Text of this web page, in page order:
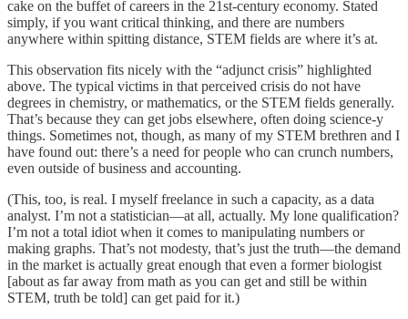
cake on the buffet of careers in the 21st-century economy. Stated
simply, if you want critical thinking, and there are numbers
anywhere within spitting distance, STEM fields are where it’s at.
This observation fits nicely with the “adjunct crisis” highlighted
above. The typical victims in that perceived crisis do not have
degrees in chemistry, or mathematics, or the STEM fields generally.
That’s because they can get jobs elsewhere, often doing science-y
things. Sometimes not, though, as many of my STEM brethren and I
have found out: there’s a need for people who can crunch numbers,
even outside of business and accounting.
(This, too, is real. I myself freelance in such a capacity, as a data
analyst. I’m not a statistician—at all, actually. My lone qualification?
I’m not a total idiot when it comes to manipulating numbers or
making graphs. That’s not modesty, that’s just the truth—the demand
in the market is actually great enough that even a former biologist
[about as far away from math as you can get and still be within
STEM, truth be told] can get paid for it.)